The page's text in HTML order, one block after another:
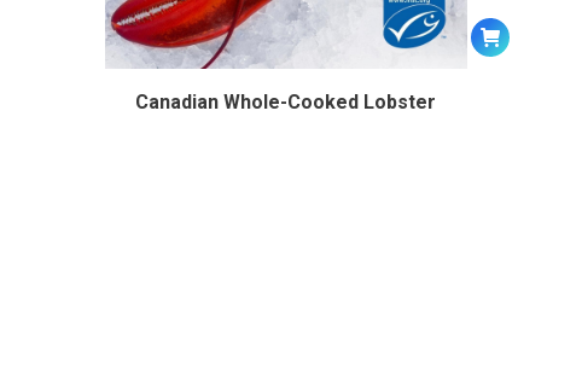
Canadian Whole-Cooked Lobster